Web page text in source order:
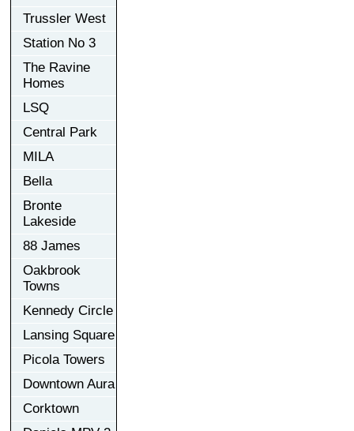
Trussler West
Station No 3
The Ravine
Homes
LSQ
Central Park
MILA
Bella
Bronte
Lakeside
88 James
Oakbrook
Towns
Kennedy Circle
Lansing Square
Picola Towers
Downtown Aura
Corktown